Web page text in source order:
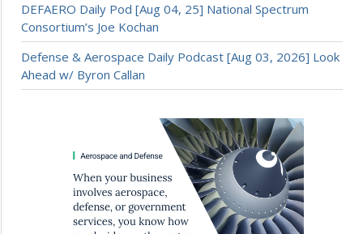
DEFAERO Daily Pod [Aug 04, 25] National Spectrum
Consortium’s Joe Kochan
Defense & Aerospace Daily Podcast [Aug 03, 2026] Look
Ahead w/ Byron Callan